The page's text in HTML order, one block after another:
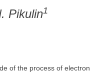
Pikulin1
of the process of electron